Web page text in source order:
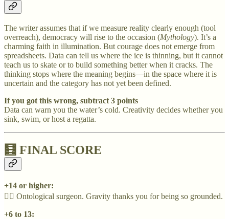
The writer assumes that if we measure reality clearly enough (tool
overreach), democracy will rise to the occasion (Mythology). It’s a
charming faith in illumination. But courage does not emerge from
spreadsheets. Data can tell us where the ice is thinning, but it cannot
teach us to skate or to build something better when it cracks. The
thinking stops where the meaning begins—in the space where it is
uncertain and the category has not yet been defined.
If you got this wrong, subtract 3 points
Data can warn you the water’s cold. Creativity decides whether you
sink, swim, or host a regatta.
🧮 FINAL SCORE
+14 or higher:
🧙‍♂️ Ontological surgeon. Gravity thanks you for being so grounded.
+6 to 13: